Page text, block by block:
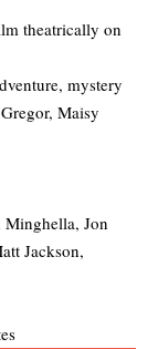
theatrically on
mystery
Maisy
Minghella, Jon
Jackson,